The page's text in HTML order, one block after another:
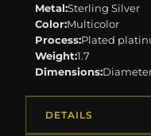
Metal:Sterling Silver
Color:Multicolor
Process:Plated
Weight:1.7
Dimensions:
DETAILS